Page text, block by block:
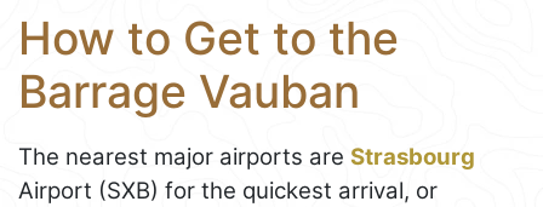
How to Get to the
Barrage Vauban
The nearest major airports are Strasbourg
Airport (SXB) for the quickest arrival, or